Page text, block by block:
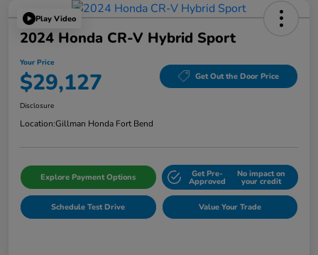
Play Video
2024 Honda CR-V Hybrid Sport
Your Price
$29,127 Get Out the Door Price
Disclosure
Location:Gillman Honda Fort Bend
Explore Payment Options Get Pre-
Approved
No impact on
your credit
Schedule Test Drive Value Your Trade